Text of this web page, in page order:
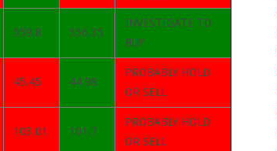
559.8 556.35
INVESTIGATE TO
BUY
45.45 44.98
PROBABLY HOLD
OR SELL
103.01 101.7
PROBABLY HOLD
OR SELL